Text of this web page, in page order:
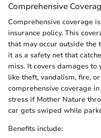
Comprehensive
Comprehensive coverage
insurance policy. This
that may occur outside the
it as a safety net that
miss. It covers damages
like theft, vandalism, fire,
comprehensive coverage
stress if Mother Nature
car gets swiped while
Benefits include: